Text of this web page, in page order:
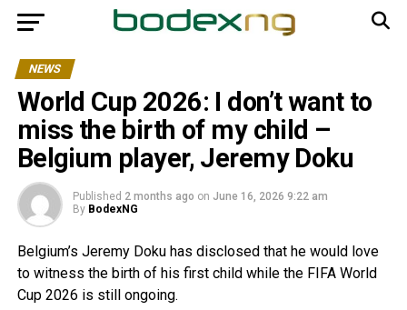
NEWS
World Cup 2026: I don’t want to
miss the birth of my child –
Belgium player, Jeremy Doku
Published 2 months ago on June 16, 2026 9:22 am
By BodexNG
Belgium’s Jeremy Doku has disclosed that he would love
to witness the birth of his first child while the FIFA World
Cup 2026 is still ongoing.